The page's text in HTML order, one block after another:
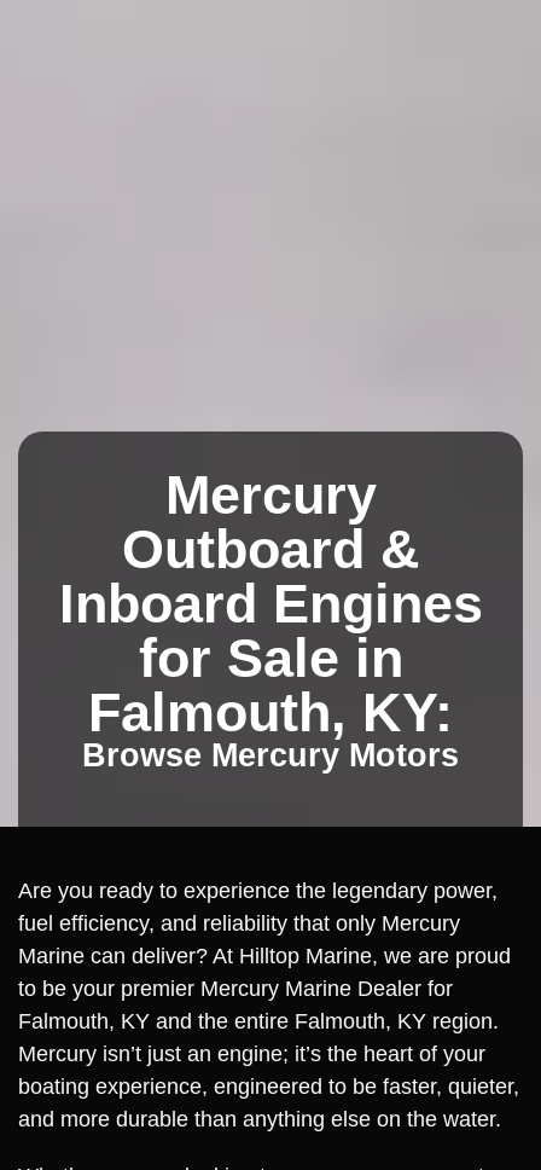
Mercury
Outboard &
Inboard Engines
for Sale in
Falmouth, KY:
Browse Mercury Motors
Are you ready to experience the legendary power,
fuel efficiency, and reliability that only Mercury
Marine can deliver? At Hilltop Marine, we are proud
to be your premier Mercury Marine Dealer for
Falmouth, KY and the entire Falmouth, KY region.
Mercury isn’t just an engine; it’s the heart of your
boating experience, engineered to be faster, quieter,
and more durable than anything else on the water.